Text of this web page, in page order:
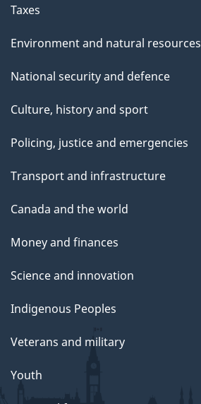
Taxes
Environment and natural resources
National security and defence
Culture, history and sport
Policing, justice and emergencies
Transport and infrastructure
Canada and the world
Money and finances
Science and innovation
Indigenous Peoples
Veterans and military
Youth